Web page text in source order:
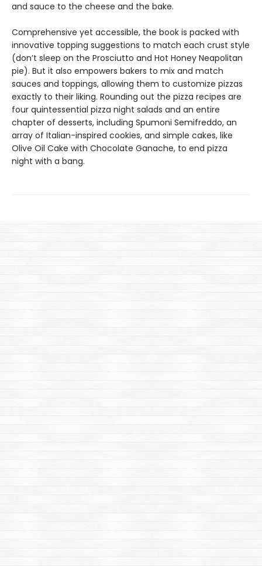
and sauce to the cheese and the bake.
Comprehensive yet accessible, the book is packed with
innovative topping suggestions to match each crust style
(don’t sleep on the Prosciutto and Hot Honey Neapolitan
pie). But it also empowers bakers to mix and match
sauces and toppings, allowing them to customize pizzas
exactly to their liking. Rounding out the pizza recipes are
four quintessential pizza night salads and an entire
chapter of desserts, including Spumoni Semifreddo, an
array of Italian-inspired cookies, and simple cakes, like
Olive Oil Cake with Chocolate Ganache, to end pizza
night with a bang.